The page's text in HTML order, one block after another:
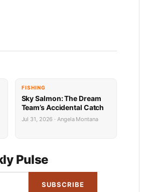
FISHING
Sky Salmon: The Dream
Team’s Accidental Catch
Jul 31, 2026 · Angela Montana
Pulse
SUBSCRIBE